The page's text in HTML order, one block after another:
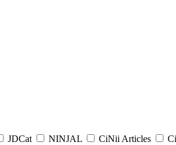
JDCat NINJAL CiNii Articles